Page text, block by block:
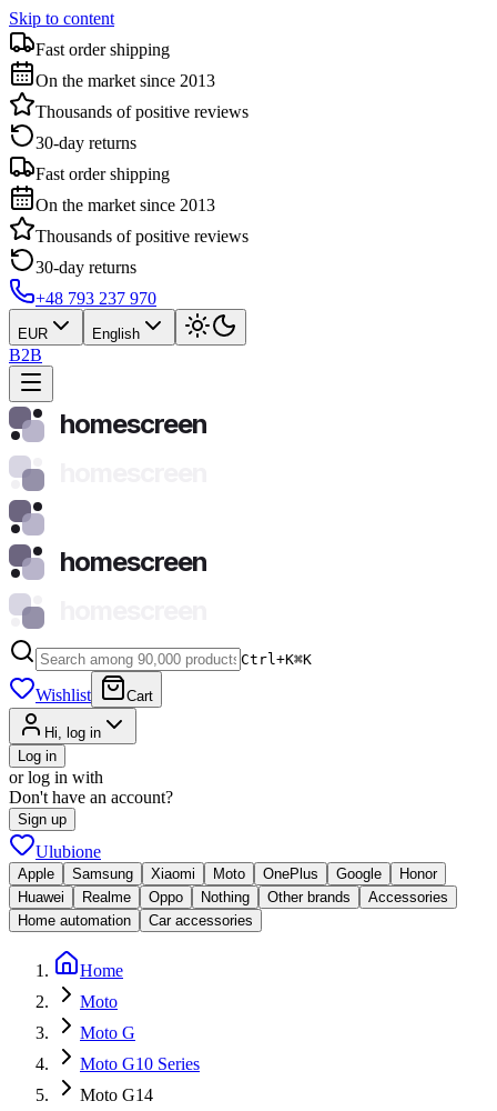
Skip to content
Fast order shipping
On the market since 2013
Thousands of positive reviews
30-day returns
Fast order shipping
On the market since 2013
Thousands of positive reviews
30-day returns
+48 793 237 970
EUR English
B2B
homescreen
homescreen
Ctrl+K⌘K
Wishlist Cart
Hi, log in
Log in
or log in with
Don't have an account?
Sign up
Ulubione
Apple Samsung Xiaomi Moto OnePlus Google
Honor
Huawei
Realme Oppo Nothing Other brands
Accessories
Home automation
Car accessories
Home
Moto
Moto G
Moto G10 Series
Moto G14